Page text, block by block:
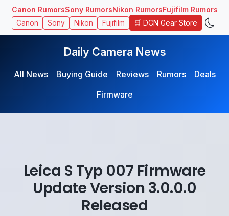
Canon RumorsSony RumorsNikon RumorsFujifilm Rumors
Canon Sony Nikon Fujifilm 🛒 DCN Gear Store
Daily Camera News
All News Buying Guide Reviews Rumors
Deals
Firmware
Leica S Typ 007 Firmware
Update Version 3.0.0.0
Released